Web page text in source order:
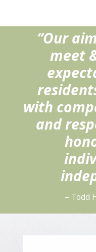
“Our
meet
with
and
– Todd